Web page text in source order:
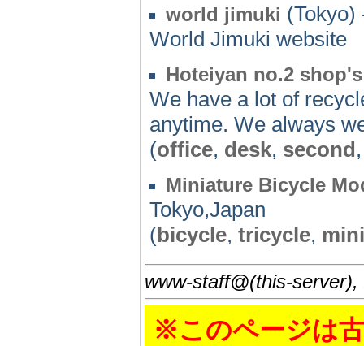
world jimuki (Tokyo)
World Jimuki website
Hoteiyan no.2
We have a lot of
anytime. We always
(office, desk, second
Miniature Bicycle
Tokyo,Japan
(bicycle, tricycle,
www-staff@(this-
※このページは